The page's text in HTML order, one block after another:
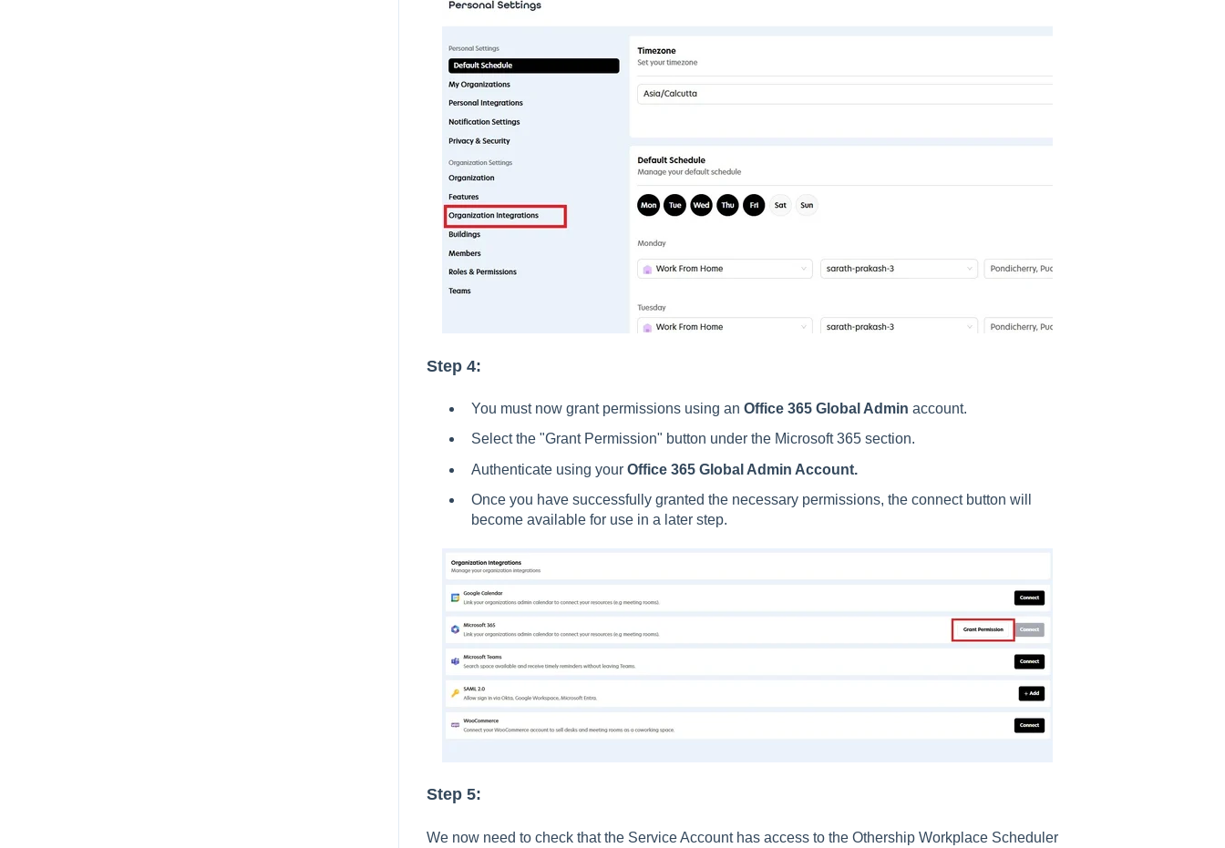
Step 4:
You must now grant permissions using an Office 365 Global Admin account.
Select the "Grant Permission" button under the Microsoft 365 section.
Authenticate using your Office 365 Global Admin Account.
Once you have successfully granted the necessary permissions, the connect button will
become available for use in a later step.
Step 5:
We now need to check that the Service Account has access to the Othership Workplace Scheduler